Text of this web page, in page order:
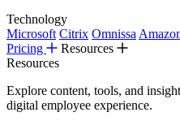
Technology
Microsoft Citrix Omnissa
Pricing
Resources
Resources
Explore content, tools, and
digital employee experience.